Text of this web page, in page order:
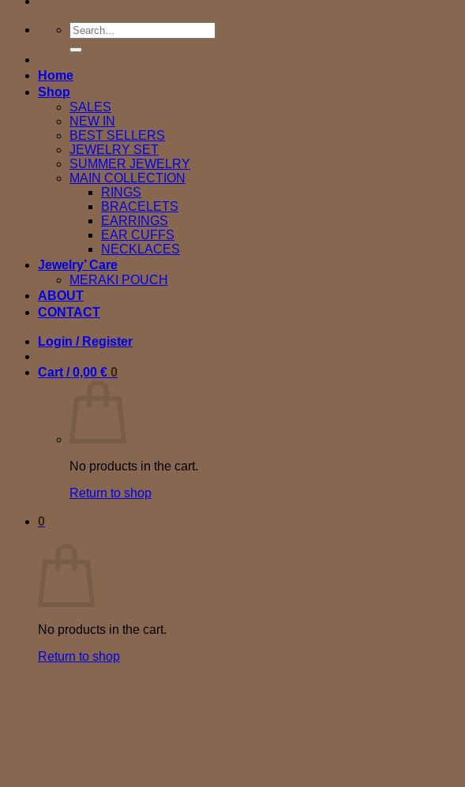
Search
for:
Home
Shop
SALES
NEW IN
BEST SELLERS
JEWELRY SET
SUMMER JEWELRY
MAIN COLLECTION
RINGS
BRACELETS
EARRINGS
EAR CUFFS
NECKLACES
Jewelry’ Care
MERAKI POUCH
ABOUT
CONTACT
Login / Register
Cart /0,00 € 0
No products in the cart.
Return to shop
0
No products in the cart.
Return to shop